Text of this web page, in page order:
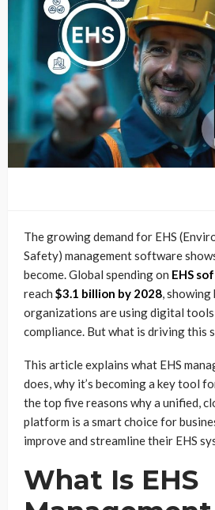
The growing demand for EHS
Safety) management software
become.Global spending on EHS
reach $3.1 billion by 2028, showing
organizations are using digital
compliance. But what is driving this
This article explains what EHS
does, why it’s becoming a key tool
the top five reasons why a unified,
platform is a smart choice for
improve and streamline their EHS
What Is EHS